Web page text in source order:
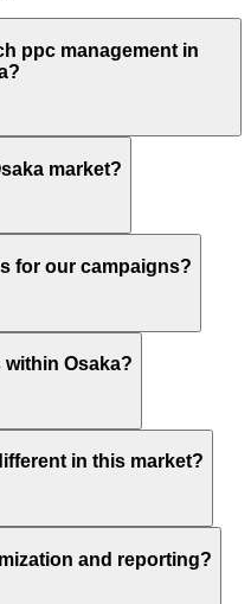
ppc management in
market?
for our campaigns?
Osaka?
in this market?
and reporting?